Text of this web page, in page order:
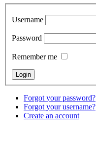
Username
Password
Remember me
Forgot your password?
Forgot your username?
Create an account